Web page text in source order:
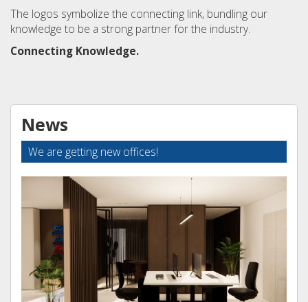
The logos symbolize the connecting link, bundling our
knowledge to be a strong partner for the industry.
Connecting Knowledge.
News
We are getting new offices!